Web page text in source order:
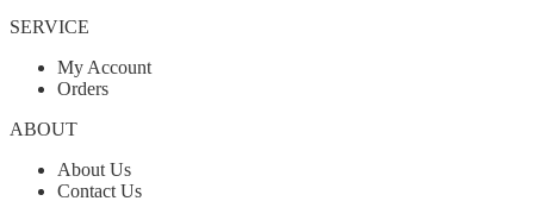
SERVICE
My Account
Orders
ABOUT
About Us
Contact Us